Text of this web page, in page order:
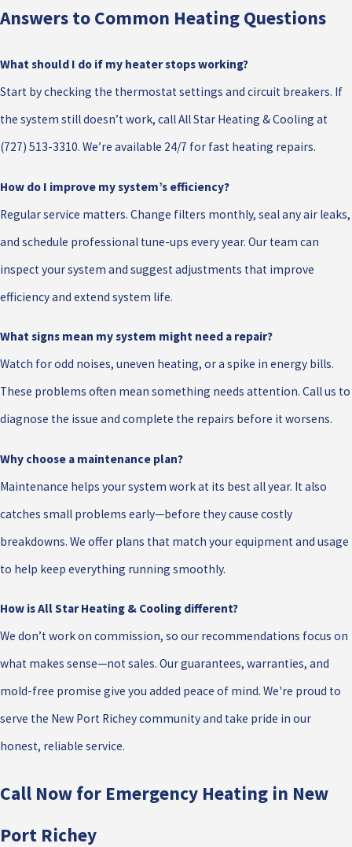
Answers to Common Heating Questions
What should I do if my heater stops working?
Start by checking the thermostat settings and circuit breakers. If
the system still doesn’t work, call All Star Heating & Cooling at
(727) 513-3310. We’re available 24/7 for fast heating repairs.
How do I improve my system’s efficiency?
Regular service matters. Change filters monthly, seal any air leaks,
and schedule professional tune-ups every year. Our team can
inspect your system and suggest adjustments that improve
efficiency and extend system life.
What signs mean my system might need a repair?
Watch for odd noises, uneven heating, or a spike in energy bills.
These problems often mean something needs attention. Call us to
diagnose the issue and complete the repairs before it worsens.
Why choose a maintenance plan?
Maintenance helps your system work at its best all year. It also
catches small problems early—before they cause costly
breakdowns. We offer plans that match your equipment and usage
to help keep everything running smoothly.
How is All Star Heating & Cooling different?
We don’t work on commission, so our recommendations focus on
what makes sense—not sales. Our guarantees, warranties, and
mold-free promise give you added peace of mind. We're proud to
serve the New Port Richey community and take pride in our
honest, reliable service.
Call Now for Emergency Heating in New
Port Richey